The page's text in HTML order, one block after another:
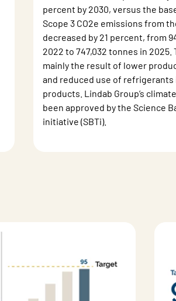
percent by 2030, versus the
Scope 3 CO2e emissions from
decreased by 21 percent, from
2022 to 747,032 tonnes in 2025.
mainly the result of lower
and reduced use of refrigerants
products. Lindab Group’s
been approved by the Science
initiative (SBTi).